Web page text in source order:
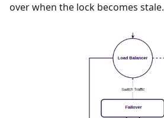
over when the lock becomes stale.